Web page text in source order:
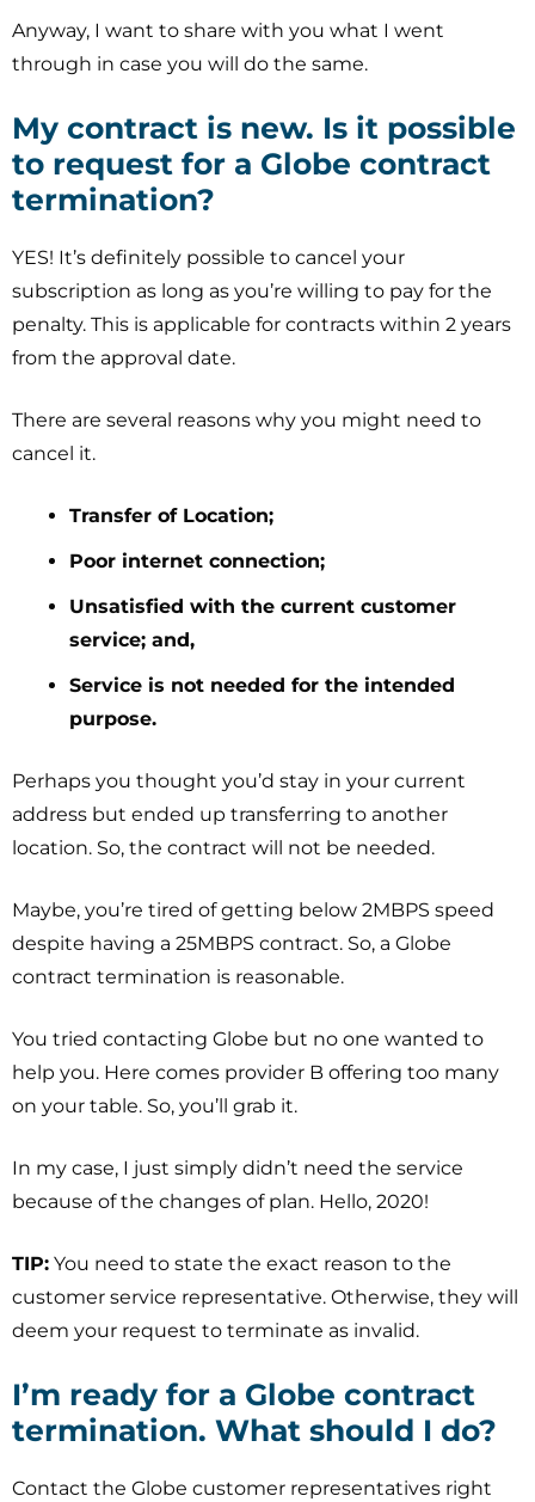
Anyway, I want to share with you what I went
through in case you will do the same.
My contract is new. Is it possible
to request for a Globe contract
termination?
YES! It’s definitely possible to cancel your
subscription as long as you’re willing to pay for the
penalty. This is applicable for contracts within 2 years
from the approval date.
There are several reasons why you might need to
cancel it.
Transfer of Location;
Poor internet connection;
Unsatisfied with the current customer
service; and,
Service is not needed for the intended
purpose.
Perhaps you thought you’d stay in your current
address but ended up transferring to another
location. So, the contract will not be needed.
Maybe, you’re tired of getting below 2MBPS speed
despite having a 25MBPS contract. So, a Globe
contract termination is reasonable.
You tried contacting Globe but no one wanted to
help you. Here comes provider B offering too many
on your table. So, you’ll grab it.
In my case, I just simply didn’t need the service
because of the changes of plan. Hello, 2020!
TIP: You need to state the exact reason to the
customer service representative. Otherwise, they will
deem your request to terminate as invalid.
I’m ready for a Globe contract
termination. What should I do?
Contact the Globe customer representatives right